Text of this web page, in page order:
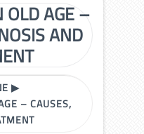
OLD AGE –
AND
▶
– CAUSES,